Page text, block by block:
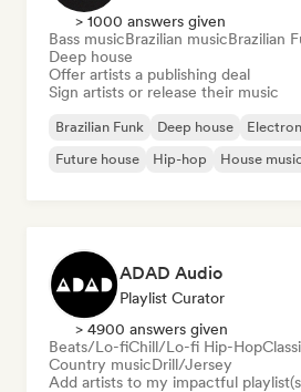
> 1000 answers given
Bass musicBrazilian musicBrazilian
Deep house
Offer artists a publishing deal
Sign artists or release their music
Brazilian Funk Deep house
Future house
Hip-hop House
ADAD Audio
Playlist Curator
> 4900 answers given
Beats/Lo-fiChill/Lo-fi Hip-Hop
Country musicDrill/Jersey
Add artists to my impactful